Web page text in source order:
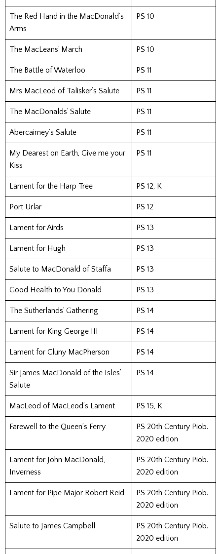
The Red Hand in the MacDonald’s
Arms
PS 10
The MacLeans’ March PS 10
The Battle of Waterloo PS 11
Mrs MacLeod of Talisker’s Salute PS 11
The MacDonalds’ Salute PS 11
Abercairney’s Salute PS 11
My Dearest on Earth, Give me your
Kiss
PS 11
Lament for the Harp Tree PS 12, K
Port Urlar PS 12
Lament for Airds PS 13
Lament for Hugh PS 13
Salute to MacDonald of Staffa PS 13
Good Health to You Donald PS 13
The Sutherlands’ Gathering PS 14
Lament for King George III PS 14
Lament for Cluny MacPherson PS 14
Sir James MacDonald of the Isles’
Salute
PS 14
MacLeod of MacLeod’s Lament PS 15, K
Farewell to the Queen’s Ferry
PS 20th Century Piob.
2020 edition
Lament for John MacDonald,
Inverness
PS 20th Century Piob.
2020 edition
Lament for Pipe Major Robert Reid
PS 20th Century Piob.
2020 edition
Salute to James Campbell
PS 20th Century Piob.
2020 edition